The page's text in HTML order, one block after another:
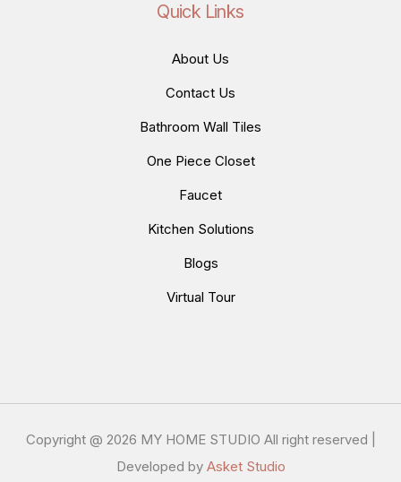
Quick Links
About Us
Contact Us
Bathroom Wall Tiles
One Piece Closet
Faucet
Kitchen Solutions
Blogs
Virtual Tour
Copyright @ 2026 MY HOME STUDIO All right reserved |
Developed by Asket Studio